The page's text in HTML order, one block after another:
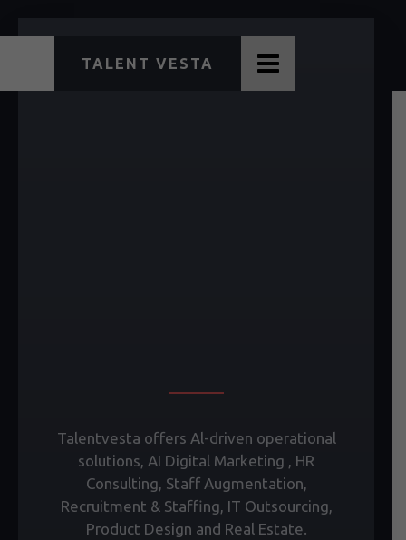
TALENT VESTA
Talentvesta offers Al-driven operational
solutions, AI Digital Marketing , HR
Consulting, Staff Augmentation,
Recruitment & Staffing, IT Outsourcing,
Product Design and Real Estate.